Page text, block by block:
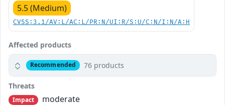
5.5 (Medium)
CVSS:3.1/AV:L/AC:L/PR:N/UI:R/S:U/C:N/I:N/A:H
Affected products
Recommended 76 products
Threats
Impact
moderate